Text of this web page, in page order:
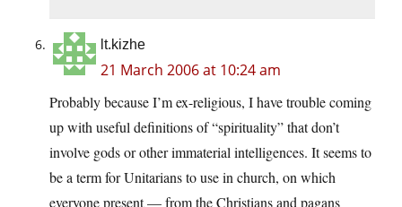
lt.kizhe
21 March 2006 at 10:24 am
Probably because I’m ex-religious, I have trouble coming
up with useful definitions of “spirituality” that don’t
involve gods or other immaterial intelligences. It seems to
be a term for Unitarians to use in church, on which
everyone present — from the Christians and pagans